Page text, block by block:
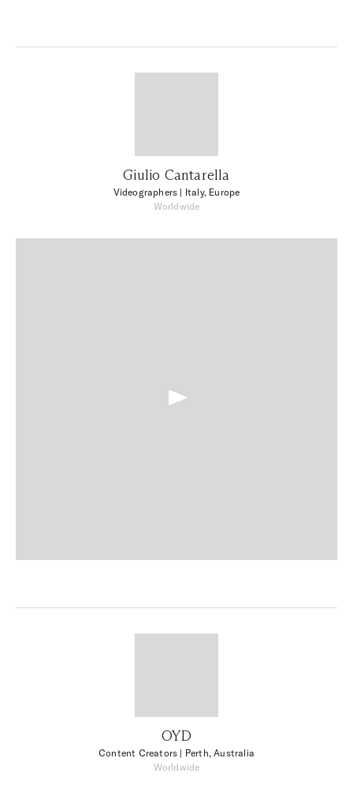
Giulio Cantarella
Videographers | Italy, Europe
Worldwide
OYD
Content Creators | Perth, Australia
Worldwide